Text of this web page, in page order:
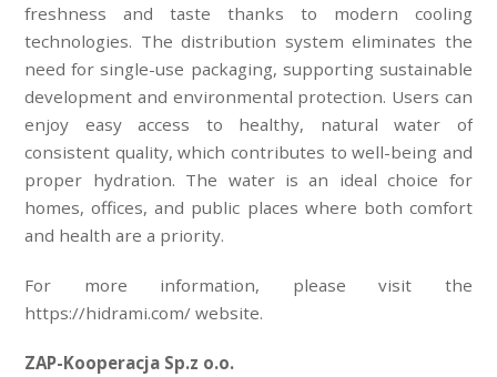
freshness and taste thanks to modern cooling
technologies. The distribution system eliminates the
need for single-use packaging, supporting sustainable
development and environmental protection. Users can
enjoy easy access to healthy, natural water of
consistent quality, which contributes to well-being and
proper hydration. The water is an ideal choice for
homes, offices, and public places where both comfort
and health are a priority.
For more information, please visit the
https://hidrami.com/ website.
ZAP-Kooperacja Sp.z o.o.